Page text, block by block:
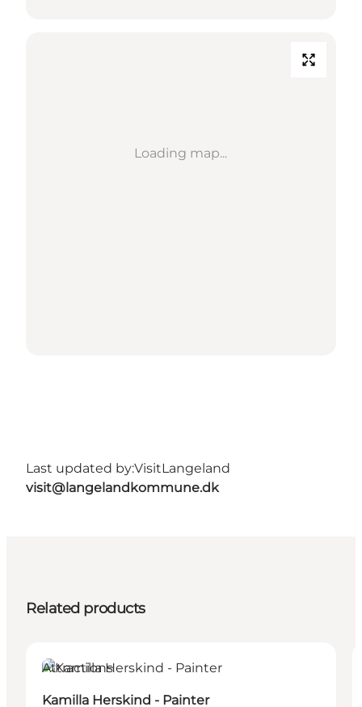
Loading map...
Last updated by:VisitLangeland
visit@langelandkommune.dk
Related products
Attractions
Kamilla Herskind - Painter